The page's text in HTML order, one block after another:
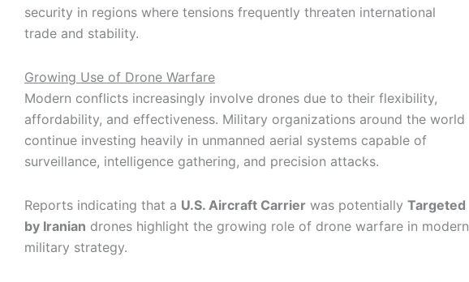
security in regions where tensions frequently threaten international
trade and stability.
Growing Use of Drone Warfare
Modern conflicts increasingly involve drones due to their flexibility,
affordability, and effectiveness. Military organizations around the world
continue investing heavily in unmanned aerial systems capable of
surveillance, intelligence gathering, and precision attacks.
Reports indicating that a U.S. Aircraft Carrier was potentially Targeted
by Iranian drones highlight the growing role of drone warfare in modern
military strategy.